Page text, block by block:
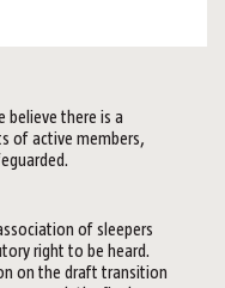
believe there is a
of active members,
of sleepers
right to be heard.
on the draft transition